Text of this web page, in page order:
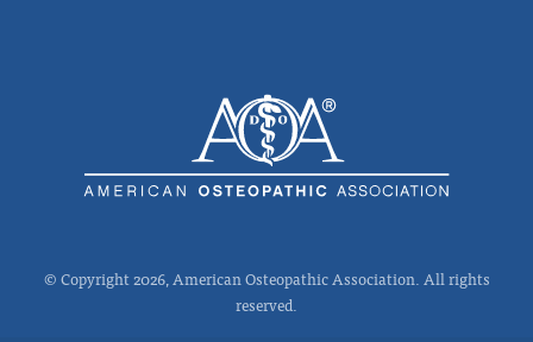
© Copyright 2026, American Osteopathic Association. All rights
reserved.